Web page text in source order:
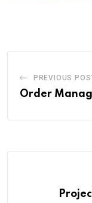
PREVIOUS
Order